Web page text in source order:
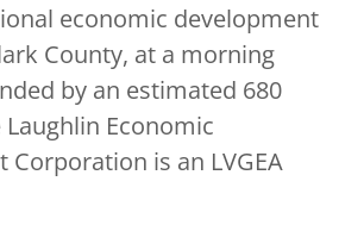
economic development
County, at a morning
by an estimated 680
Economic
Corporation is an LVGEA